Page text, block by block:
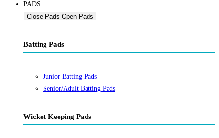
PADS
Close Pads Open Pads
Batting Pads
Junior Batting Pads
Senior/Adult Batting Pads
Wicket Keeping Pads